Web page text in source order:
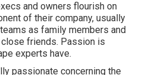
and owners flourish on
of their company, usually
as family members and
friends. Passion is
experts have.
passionate concerning the